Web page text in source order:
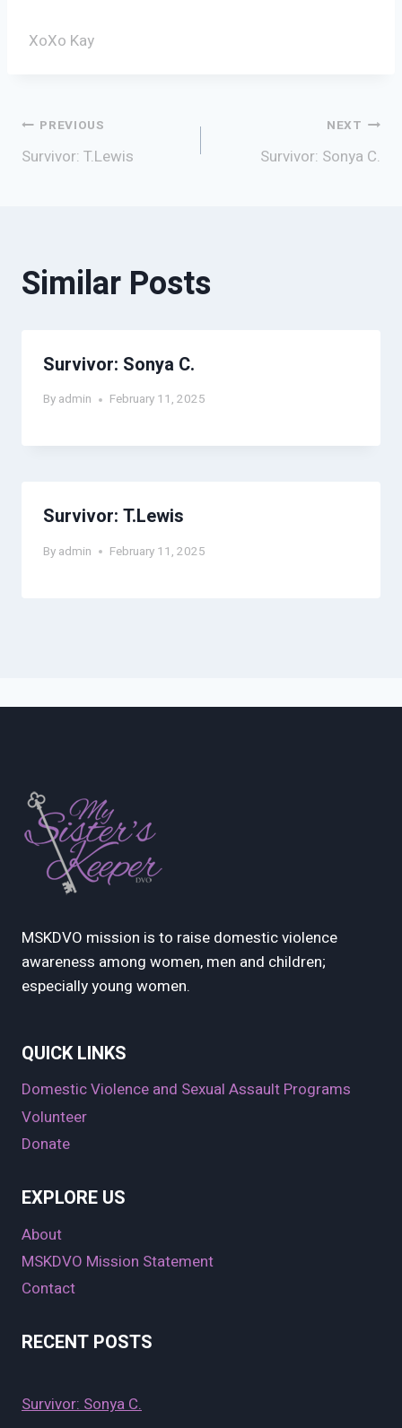
XoXo Kay
Post
PREVIOUS
Survivor: T.Lewis
NEXT
Survivor: Sonya C.
Similar Posts
Survivor: Sonya C.
By admin February 11, 2025
Survivor: T.Lewis
By admin February 11, 2025
MSKDVO mission is to raise domestic violence
awareness among women, men and children;
especially young women.
QUICK LINKS
Domestic Violence and Sexual Assault Programs
Volunteer
Donate
EXPLORE US
About
MSKDVO Mission Statement
Contact
RECENT POSTS
Survivor: Sonya C.